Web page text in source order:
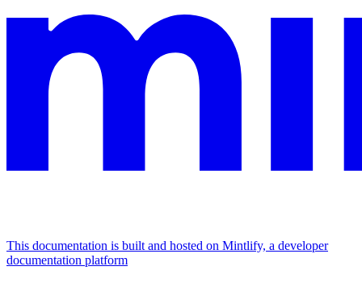
This documentation is built and hosted on Mintlify, a developer
documentation platform